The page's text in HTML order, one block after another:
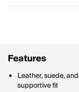
Features
Leather, suede,
supportive fit